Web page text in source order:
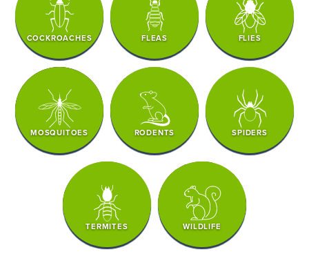
COCKROACHES FLEAS FLIES
MOSQUITOES RODENTS SPIDERS
TERMITES WILDLIFE